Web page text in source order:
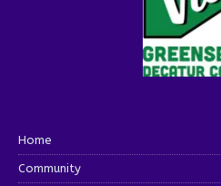
Home
Community